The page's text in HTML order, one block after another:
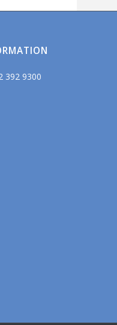
392 9300